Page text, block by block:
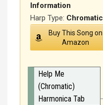
Information
Harp Type: Chromatic
Buy This Song on
Amazon
Help Me
(Chromatic)
Harmonica Tab